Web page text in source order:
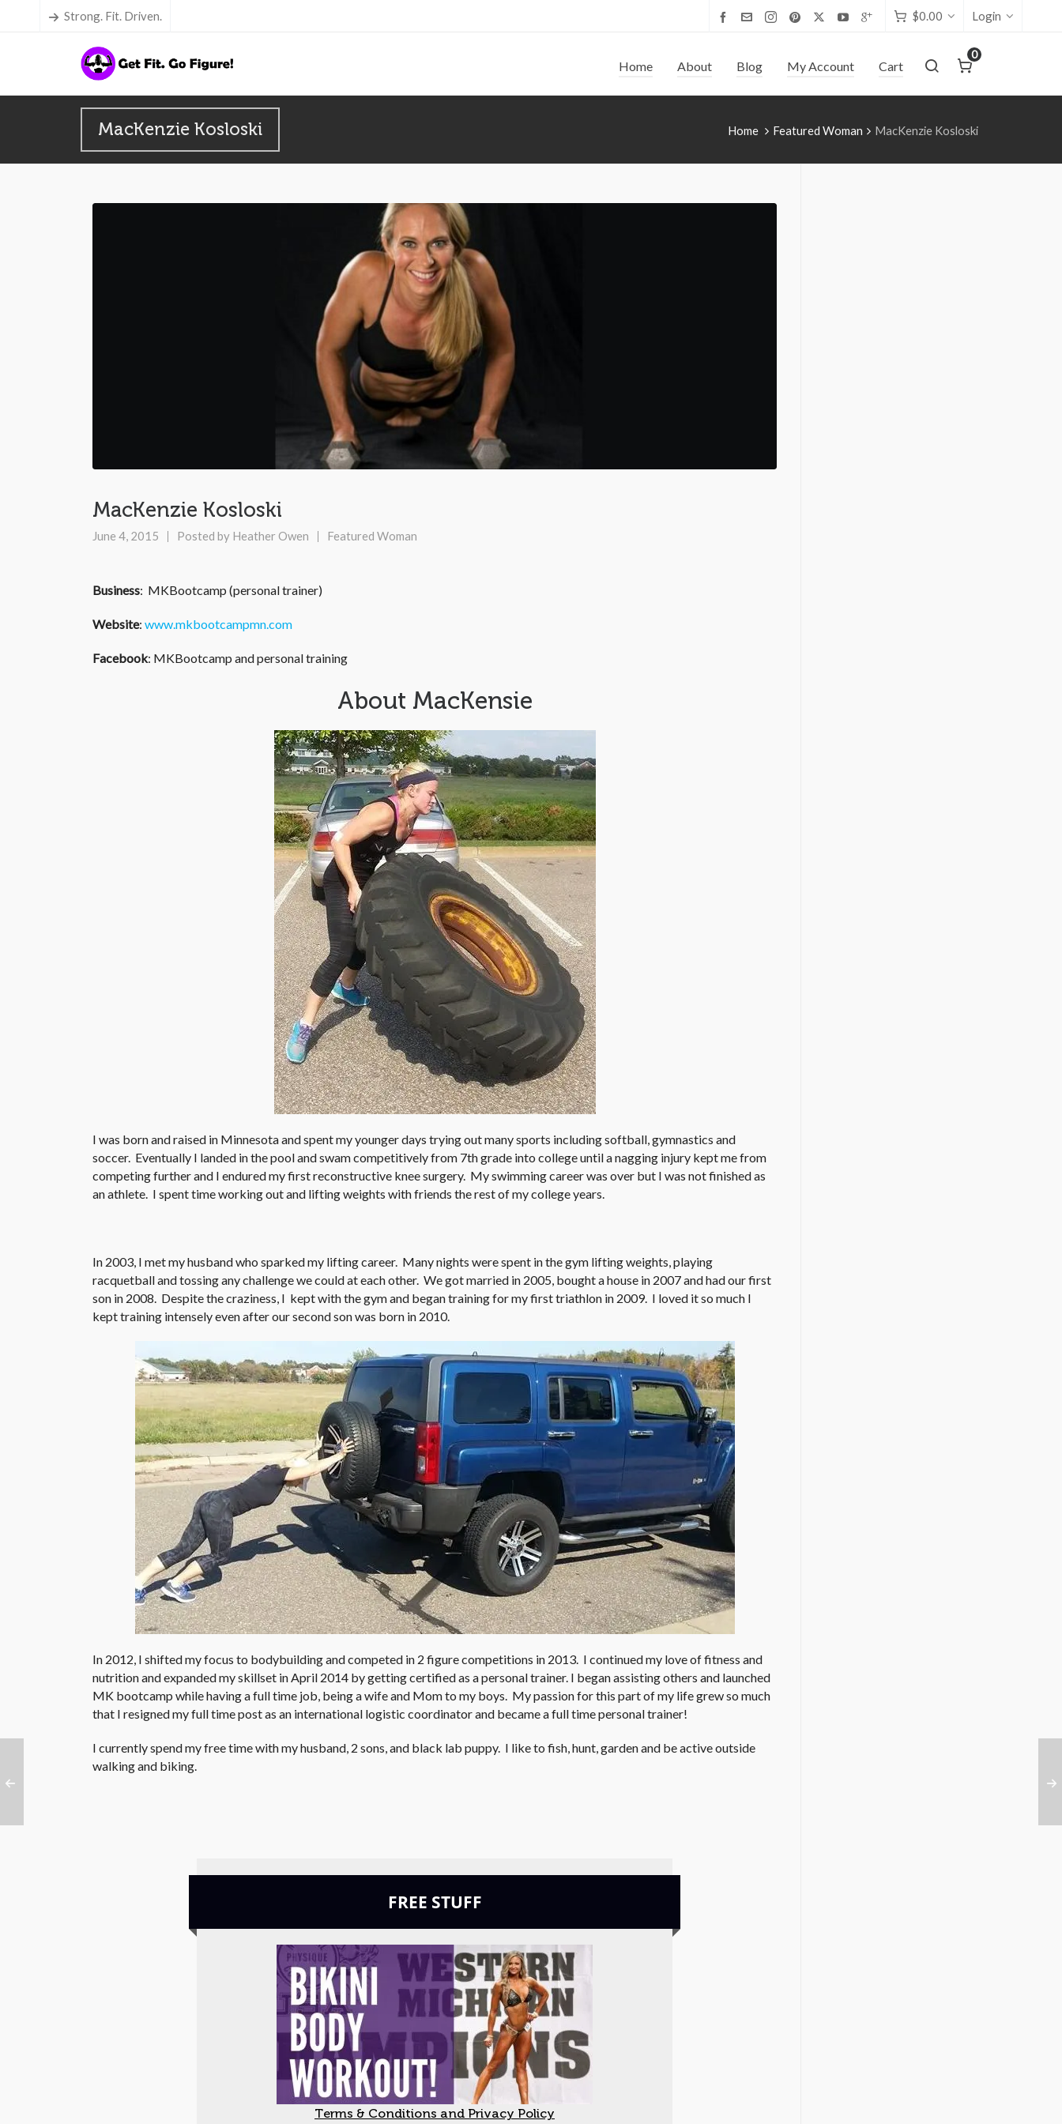
Strong. Fit. Driven. $0.00 Login
Home About Blog My Account Cart
0
MacKenzie Kosloski Home Featured Woman MacKenzie Kosloski
MacKenzie Kosloski
June 4, 2015 Posted by Heather Owen Featured Woman
Business: MKBootcamp (personal trainer)
Website: www.mkbootcampmn.com
Facebook: MKBootcamp and personal training
About MacKensie
I was born and raised in Minnesota and spent my younger days trying out many sports including softball, gymnastics and
soccer. Eventually I landed in the pool and swam competitively from 7th grade into college until a nagging injury kept me from
competing further and I endured my first reconstructive knee surgery. My swimming career was over but I was not finished as
an athlete. I spent time working out and lifting weights with friends the rest of my college years.
In 2003, I met my husband who sparked my lifting career. Many nights were spent in the gym lifting weights, playing
racquetball and tossing any challenge we could at each other. We got married in 2005, bought a house in 2007 and had our first
son in 2008. Despite the craziness, I kept with the gym and began training for my first triathlon in 2009. I loved it so much I
kept training intensely even after our second son was born in 2010.
In 2012, I shifted my focus to bodybuilding and competed in 2 figure competitions in 2013. I continued my love of fitness and
nutrition and expanded my skillset in April 2014 by getting certified as a personal trainer. I began assisting others and launched
MK bootcamp while having a full time job, being a wife and Mom to my boys. My passion for this part of my life grew so much
that I resigned my full time post as an international logistic coordinator and became a full time personal trainer!
I currently spend my free time with my husband, 2 sons, and black lab puppy. I like to fish, hunt, garden and be active outside
walking and biking.
FREE STUFF
Terms & Conditions and Privacy Policy